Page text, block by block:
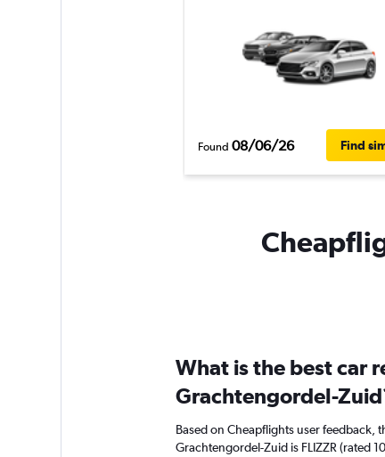
Found 08/06/26 Find
What is the best car
Grachtengordel-
Based on Cheapflights user feedback,
Grachtengordel-Zuid is FLIZZR (rated